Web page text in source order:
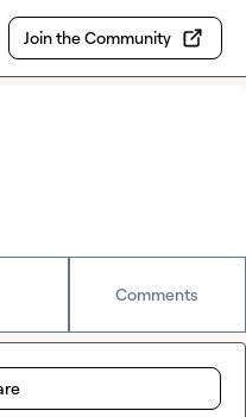
Join the Community
Comments